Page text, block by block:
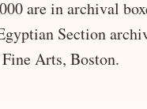
are in archival
Section
Arts, Boston.